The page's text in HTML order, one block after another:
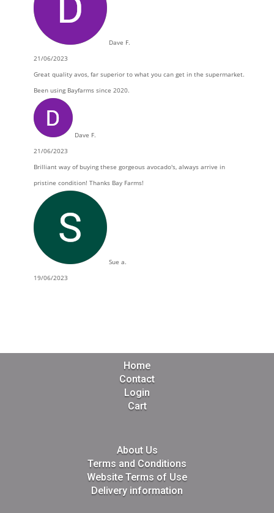
Dave F.
21/06/2023
Great quality avos, far superior to what you can get in the supermarket.
Been using Bayfarms since 2020.
Dave F.
21/06/2023
Brilliant way of buying these gorgeous avocado's, always arrive in
pristine condition! Thanks Bay Farms!
Sue a.
19/06/2023
Home
Contact
Login
Cart
About Us
Terms and Conditions
Website Terms of Use
Delivery information